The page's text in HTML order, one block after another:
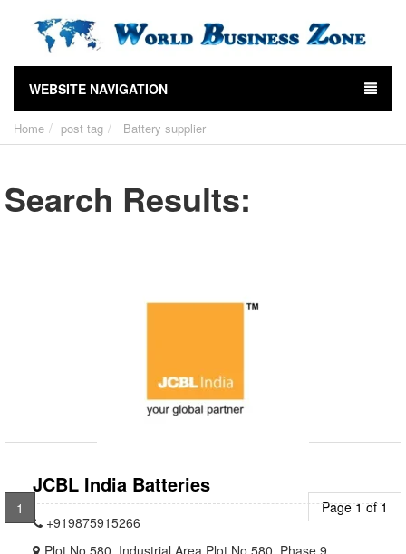
WEBSITE NAVIGATION
Home post tag Battery supplier
Search Results:
JCBL India Batteries
+919875915266
1 Page 1 of 1